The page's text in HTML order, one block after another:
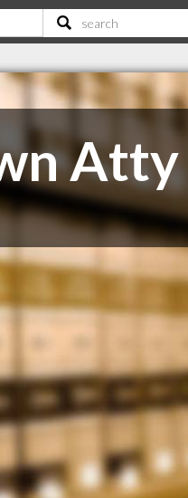
Atty